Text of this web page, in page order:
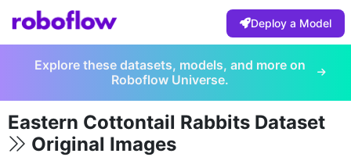
Deploy a Model
Explore these datasets, models, and more on
Roboflow Universe.
Eastern Cottontail Rabbits Dataset
Original Images